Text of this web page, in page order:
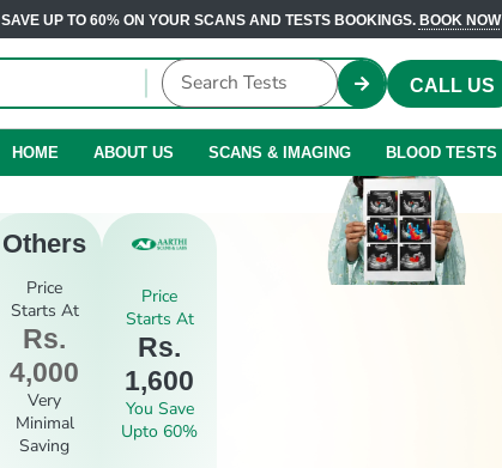
SAVE UP TO 60% ON YOUR SCANS AND TESTS BOOKINGS. BOOK NOW
CALL US
HOME ABOUT US SCANS & IMAGING BLOOD TESTS
Others
Price
Starts At
Rs.
4,000
Very
Minimal
Saving
Price
Starts At
Rs.
1,600
You Save
Upto 60%